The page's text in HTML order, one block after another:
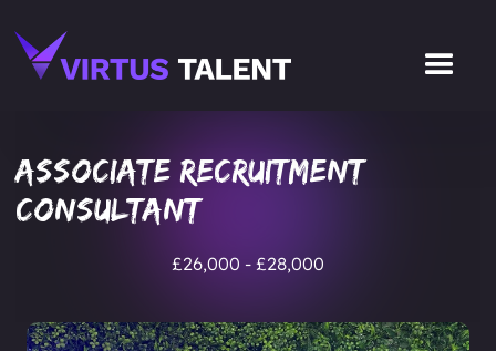
Associate Recruitment
Consultant
£26,000 - £28,000